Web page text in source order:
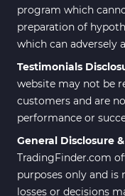
program which
preparation of
which can adversely
Testimonials
website may not be
customers and are
performance or
General Disclosure
TradingFinder.com
purposes only and is
losses or decisions